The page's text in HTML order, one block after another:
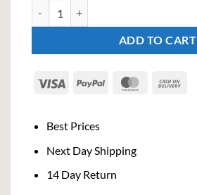
ADD TO CART
Visa PayPal MasterCard
Best Prices
Next Day Shipping
14 Day Return